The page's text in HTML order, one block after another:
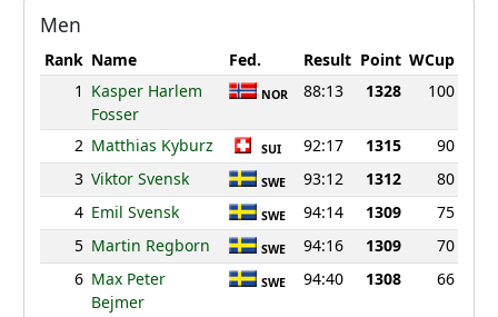
Men
Rank Name Fed. Result Point WCup
1 Kasper Harlem
Fosser
NOR 88:13 1328 100
2 Matthias Kyburz SUI 92:17 1315
90
3 Viktor Svensk SWE 93:12 1312
80
4 Emil Svensk SWE 94:14 1309
75
5 Martin Regborn SWE 94:16 1309
70
6 Max Peter
Bejmer
SWE 94:40 1308 66